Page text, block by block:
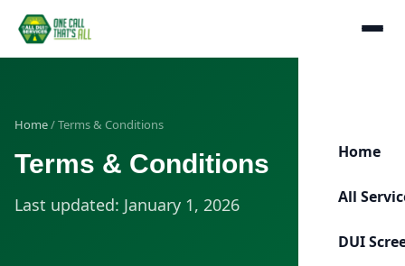
Home
All
DUI
Home/ Terms & Conditions
Terms & Conditions
Last updated: January 1, 2026